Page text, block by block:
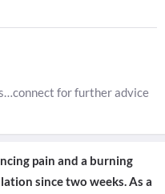
for further advice
pain and a burning
since two weeks. As a